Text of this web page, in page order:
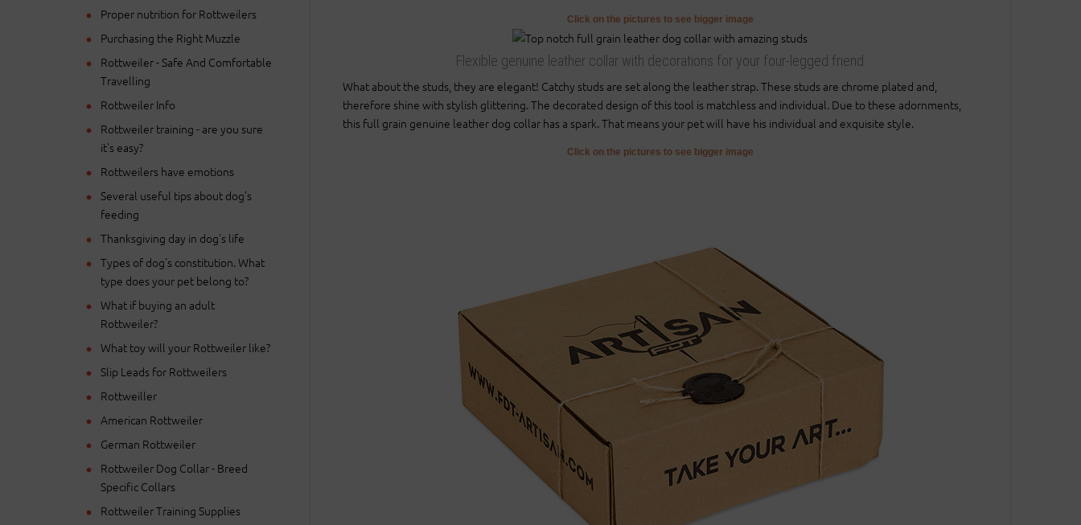
Click on the pictures to see bigger image
Flexible genuine leather collar with decorations for your four-legged friend
What about the studs, they are elegant! Catchy studs are set along the leather strap. These studs are chrome plated and,
therefore shine with stylish glittering. The decorated design of this tool is matchless and individual. Due to these adornments,
this full grain genuine leather dog collar has a spark. That means your pet will have his individual and exquisite style.
Click on the pictures to see bigger image
Proper nutrition for Rottweilers
Purchasing the Right Muzzle
Rottweiler - Safe And Comfortable
Travelling
Rottweiler Info
Rottweiler training - are you sure
it's easy?
Rottweilers have emotions
Several useful tips about dog's
feeding
Thanksgiving day in dog's life
Types of dog's constitution. What
type does your pet belong to?
What if buying an adult
Rottweiler?
What toy will your Rottweiler like?
Slip Leads for Rottweilers
Rottweiller
American Rottweiler
German Rottweiler
Rottweiler Dog Collar - Breed
Specific Collars
Rottweiler Training Supplies